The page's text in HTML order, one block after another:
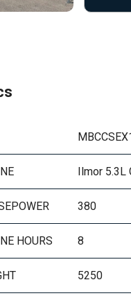
Ilmor 5.3L
380
HOURS 8
5250